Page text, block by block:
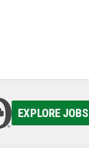
EXPLORE JOBS